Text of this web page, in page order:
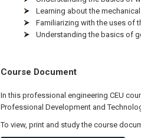
Learning about the
Familiarizing with the uses of
Understanding the basics of
Course Document
In this professional engineering CEU
Professional Development and
To view, print and study the course